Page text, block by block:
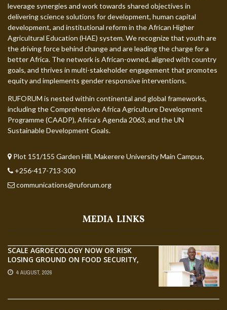
leverage synergies and work towards shared objectives in
delivering science solutions for development, human capital
development, and institutional reform in the African Higher
Agricultural Education (HAE) system. We recognize that youth are
the driving force behind change and are leading the charge for a
better Africa. The network is African-owned, aligned with country
goals, and thrives in multi-stakeholder engagement that promotes
equity and implements gender responsive interventions.
RUFORUM is nested within continental and global frameworks,
including the Comprehensive Africa Agriculture Development
Programme (CAADP), Africa’s Agenda 2063, and the UN
Sustainable Development Goals.
Plot 151/155 Garden Hill, Makerere University Main Campus,
+256-417-713-300
communications@ruforum.org
MEDIA LINKS
SCALE AGROECOLOGY NOW OR RISK
LOSING GROUND ON FOOD SECURITY,
EGERU TELLS FARA SCIENCE WEEK
4 AUGUST, 2026